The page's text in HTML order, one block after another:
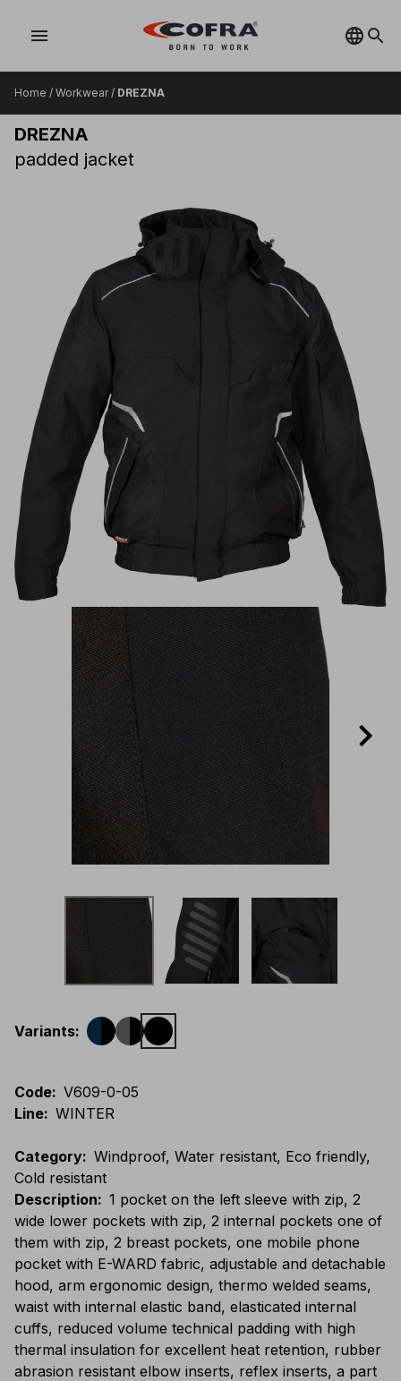
menu
Home / Workwear/ DREZNA
DREZNA
padded jacket
Variants:
Code: V609-0-05
Line: WINTER
Category: Windproof, Water resistant, Eco friendly,
Cold resistant
Description: 1 pocket on the left sleeve with zip, 2
wide lower pockets with zip, 2 internal pockets one of
them with zip, 2 breast pockets, one mobile phone
pocket with E-WARD fabric, adjustable and detachable
hood, arm ergonomic design, thermo welded seams,
waist with internal elastic band, elasticated internal
cuffs, reduced volume technical padding with high
thermal insulation for excellent heat retention, rubber
abrasion resistant elbow inserts, reflex inserts, a part